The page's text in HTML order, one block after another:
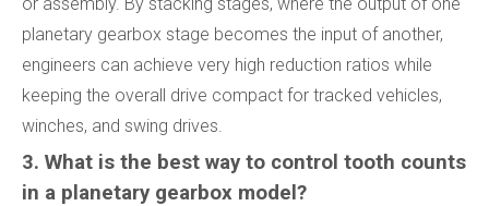
planetary gearbox stage becomes the input of another,
engineers can achieve very high reduction ratios while
keeping the overall drive compact for tracked vehicles,
winches, and swing drives.
3. What is the best way to control tooth counts
in a planetary gearbox model?